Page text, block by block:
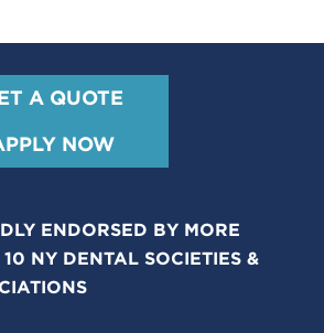
A QUOTE
NOW
ENDORSED BY MORE
NY DENTAL SOCIETIES &